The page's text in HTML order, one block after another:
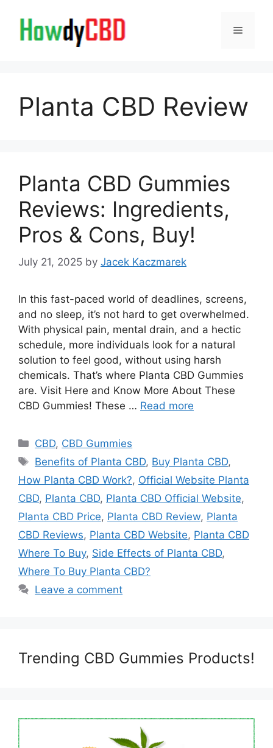
content
Menu
Planta CBD Review
Planta CBD Gummies
Reviews: Ingredients,
Pros & Cons, Buy!
July 21, 2025 by Jacek Kaczmarek
In this fast-paced world of deadlines, screens,
and no sleep, it’s not hard to get overwhelmed.
With physical pain, mental drain, and a hectic
schedule, more individuals look for a natural
solution to feel good, without using harsh
chemicals. That’s where Planta CBD Gummies
are. Visit Here and Know More About These
CBD Gummies! These … Read more
Categories
CBD, CBD Gummies
Tags
Benefits of Planta CBD, Buy Planta CBD,
How Planta CBD Work?, Official Website Planta
CBD, Planta CBD, Planta CBD Official Website,
Planta CBD Price, Planta CBD Review, Planta
CBD Reviews, Planta CBD Website, Planta CBD
Where To Buy, Side Effects of Planta CBD,
Where To Buy Planta CBD?
Leave a comment
Trending CBD Gummies Products!